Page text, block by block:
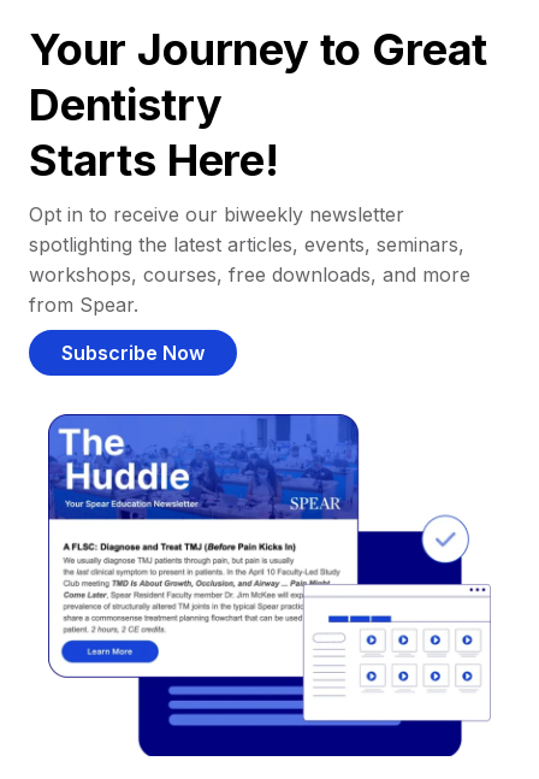
Your Journey to Great
Dentistry
Starts Here!
Opt in to receive our biweekly newsletter
spotlighting the latest articles, events, seminars,
workshops, courses, free downloads, and more
from Spear.
Subscribe Now